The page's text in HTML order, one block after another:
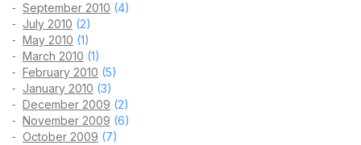
September 2010 (4)
July 2010 (2)
May 2010 (1)
March 2010 (1)
February 2010 (5)
January 2010 (3)
December 2009 (2)
November 2009 (6)
October 2009 (7)